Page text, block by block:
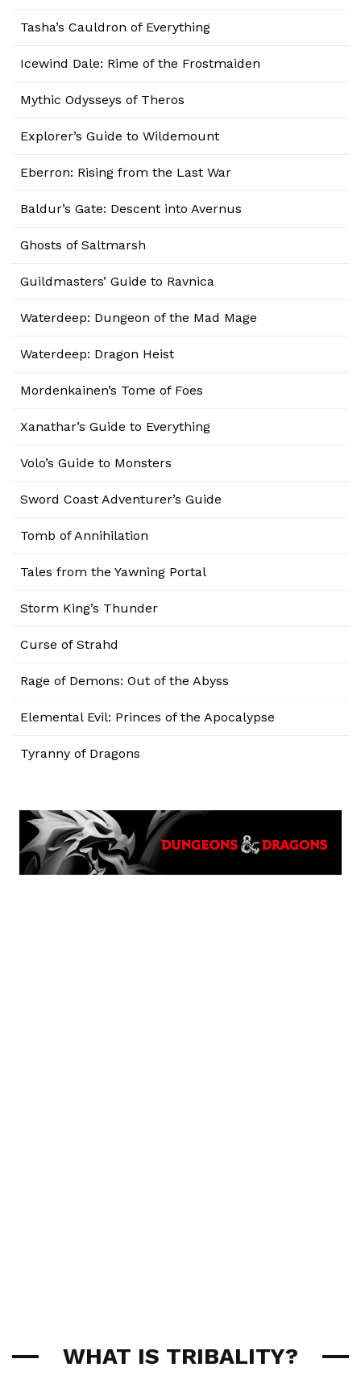
Tasha’s Cauldron of Everything
Icewind Dale: Rime of the Frostmaiden
Mythic Odysseys of Theros
Explorer’s Guide to Wildemount
Eberron: Rising from the Last War
Baldur’s Gate: Descent into Avernus
Ghosts of Saltmarsh
Guildmasters’ Guide to Ravnica
Waterdeep: Dungeon of the Mad Mage
Waterdeep: Dragon Heist
Mordenkainen’s Tome of Foes
Xanathar’s Guide to Everything
Volo’s Guide to Monsters
Sword Coast Adventurer’s Guide
Tomb of Annihilation
Tales from the Yawning Portal
Storm King’s Thunder
Curse of Strahd
Rage of Demons: Out of the Abyss
Elemental Evil: Princes of the Apocalypse
Tyranny of Dragons
WHAT IS TRIBALITY?